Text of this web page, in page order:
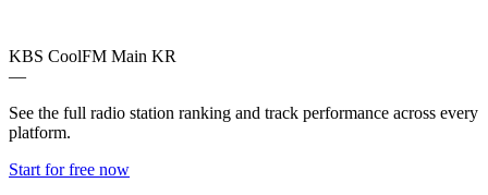
KBS CoolFM Main KR
—
See the full radio station ranking and track performance across every
platform.
Start for free now